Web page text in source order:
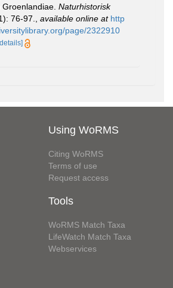
Naturhistorisk
76-97. available online at http
page/2322910
Using WoRMS
Citing WoRMS
Terms of use
Request access
Tools
WoRMS Match Taxa
LifeWatch Match Taxa
Webservices